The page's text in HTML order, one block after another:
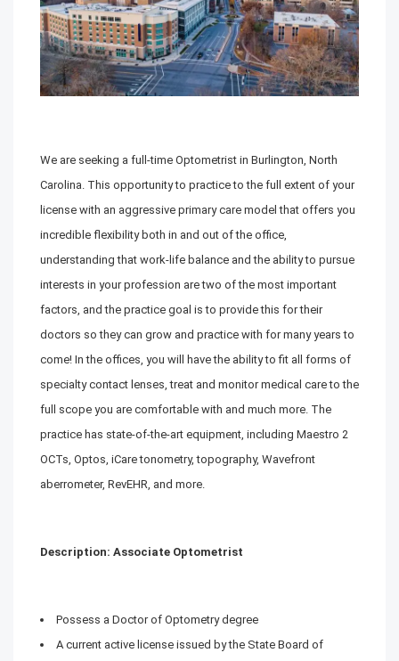
We are seeking a full-time Optometrist in Burlington, North
Carolina. This opportunity to practice to the full extent of your
license with an aggressive primary care model that offers you
incredible flexibility both in and out of the office,
understanding that work-life balance and the ability to pursue
interests in your profession are two of the most important
factors, and the practice goal is to provide this for their
doctors so they can grow and practice with for many years to
come! In the offices, you will have the ability to fit all forms of
specialty contact lenses, treat and monitor medical care to the
full scope you are comfortable with and much more. The
practice has state-of-the-art equipment, including Maestro 2
OCTs, Optos, iCare tonometry, topography, Wavefront
aberrometer, RevEHR, and more.
Description: Associate Optometrist
Possess a Doctor of Optometry degree
A current active license issued by the State Board of